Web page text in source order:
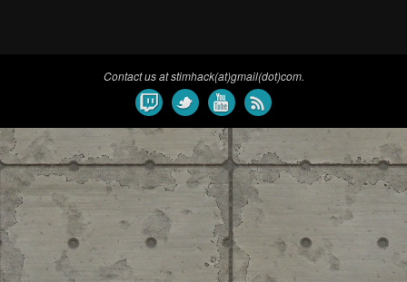
Contact us at stimhack(at)gmail(dot)com.